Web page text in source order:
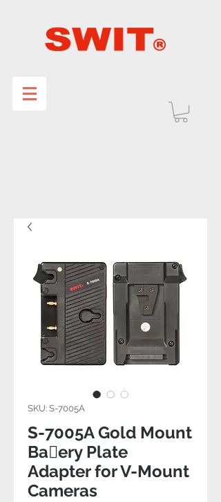
SKU: S-7005A
S-7005A Gold Mount
Baery Plate
Adapter for V-Mount
Cameras